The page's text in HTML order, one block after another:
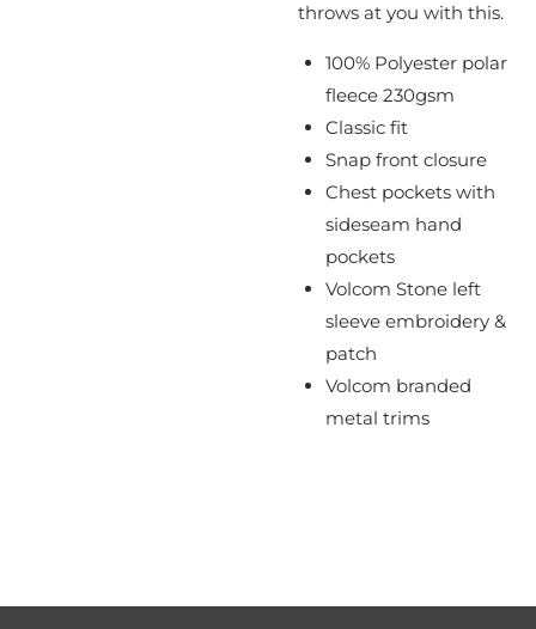
throws at you with this.
100% Polyester polar
fleece 230gsm
Classic fit
Snap front closure
Chest pockets with
sideseam hand
pockets
Volcom Stone left
sleeve embroidery &
patch
Volcom branded
metal trims